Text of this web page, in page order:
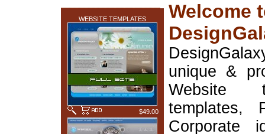
WEBSITE TEMPLATES
$49.00
Welcome
unique &
Website
templates,
Corporate